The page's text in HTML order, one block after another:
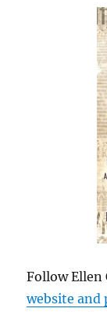
Follow Ellen
website and